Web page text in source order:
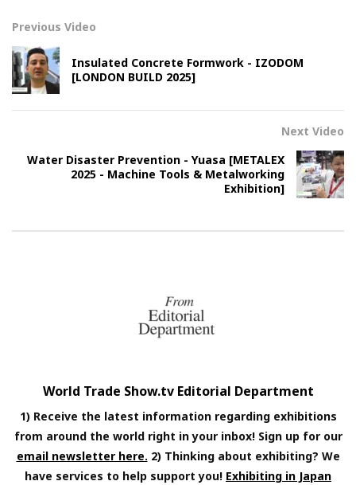
Previous Video
Insulated Concrete Formwork - IZODOM
[LONDON BUILD 2025]
Next Video
Water Disaster Prevention - Yuasa [METALEX
2025 - Machine Tools & Metalworking
Exhibition]
World Trade Show.tv Editorial Department
1) Receive the latest information regarding exhibitions
from around the world right in your inbox! Sign up for our
email newsletter here. 2) Thinking about exhibiting? We
have services to help support you! Exhibiting in Japan